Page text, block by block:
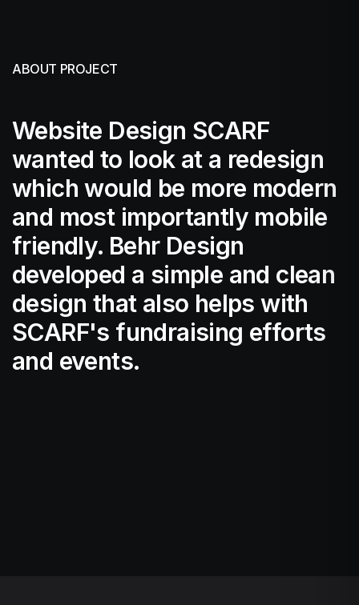
ABOUT PROJECT
Website Design SCARF
wanted to look at a redesign
which would be more modern
and most importantly mobile
friendly. Behr Design
developed a simple and clean
design that also helps with
SCARF's fundraising efforts
and events.